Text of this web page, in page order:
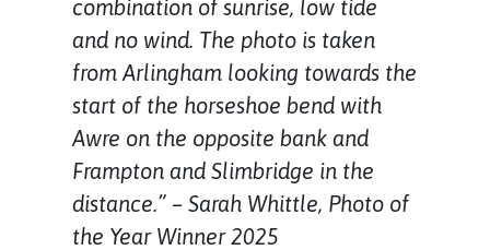
combination of sunrise, low tide
and no wind. The photo is taken
from Arlingham looking towards the
start of the horseshoe bend with
Awre on the opposite bank and
Frampton and Slimbridge in the
distance.” – Sarah Whittle, Photo of
the Year Winner 2025